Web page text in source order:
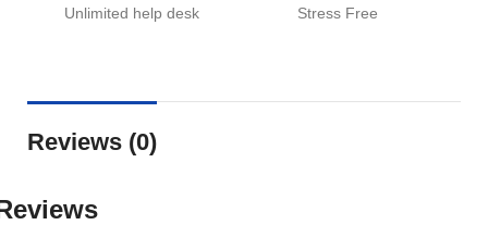
Unlimited help desk Stress Free
Reviews (0)